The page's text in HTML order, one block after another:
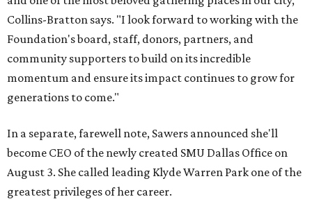
Collins-Bratton says. "I look forward to working with the
Foundation's board, staff, donors, partners, and
community supporters to build on its incredible
momentum and ensure its impact continues to grow for
generations to come."
In a separate, farewell note, Sawers announced she'll
become CEO of the newly created SMU Dallas Office on
August 3. She called leading Klyde Warren Park one of the
greatest privileges of her career.